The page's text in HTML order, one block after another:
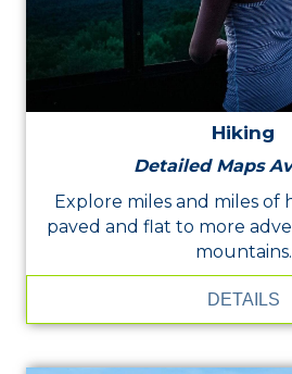
Hiking
Detailed Maps
Explore miles and miles of
paved and flat to more
mountains.
DETAILS